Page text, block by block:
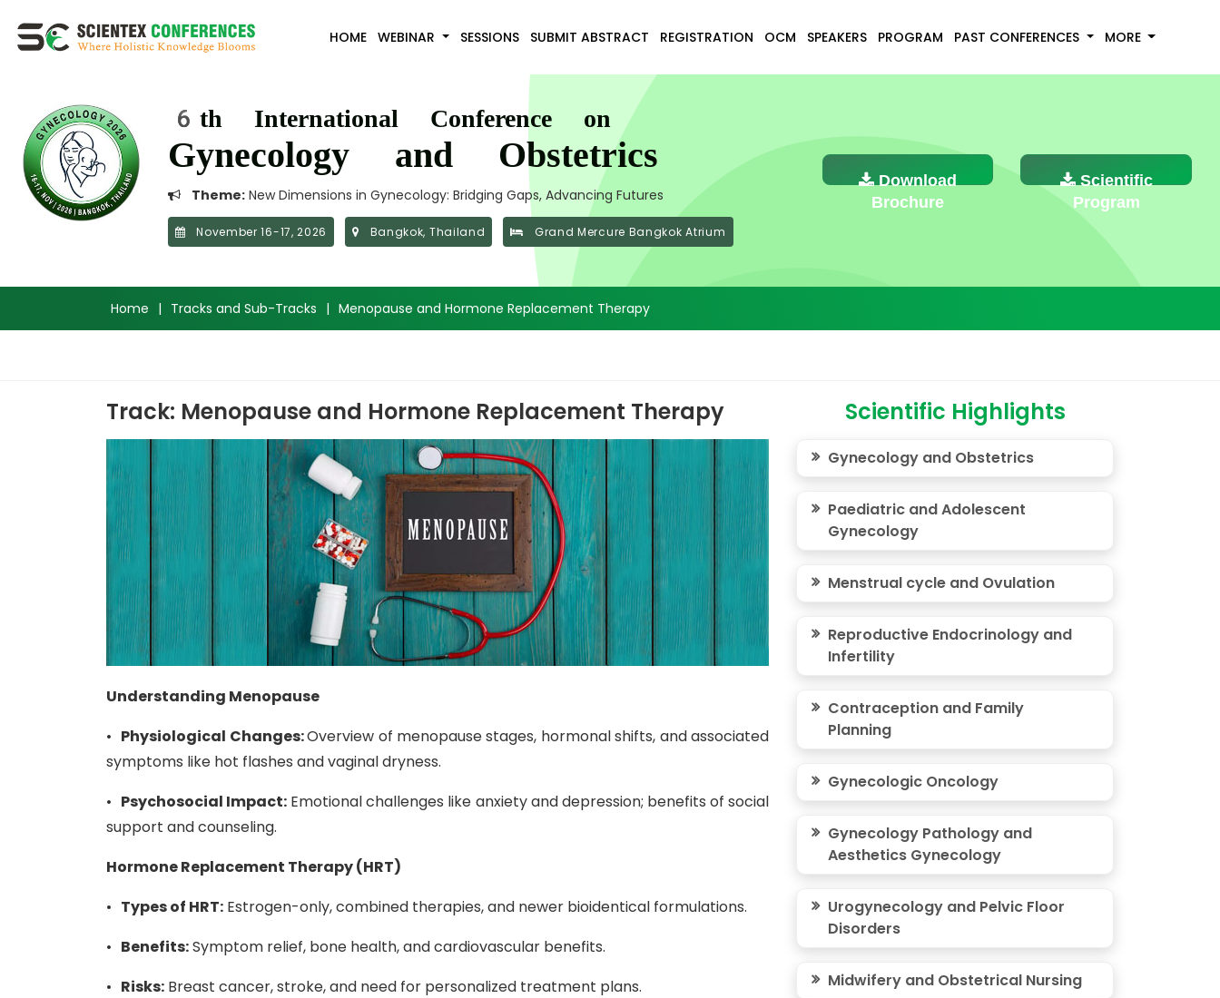
HOME WEBINAR SESSIONS SUBMIT ABSTRACT REGISTRATION OCM SPEAKERS PROGRAM PAST CONFERENCES MORE
6th International Conference on
Gynecology and Obstetrics
Theme:New Dimensions in Gynecology: Bridging Gaps, Advancing Futures
November 16-17, 2026 Bangkok, Thailand Grand Mercure Bangkok Atrium
Download
Brochure
Scientific
Program
Home | Tracks and Sub-Tracks | Menopause and Hormone Replacement Therapy
Track: Menopause and Hormone Replacement Therapy
Understanding Menopause
• Physiological Changes:Overview of menopause stages, hormonal shifts, and associated
symptoms like hot flashes and vaginal dryness.
• Psychosocial Impact: Emotional challenges like anxiety and depression; benefits of social
support and counseling.
Hormone Replacement Therapy (HRT)
• Types of HRT: Estrogen-only, combined therapies, and newer bioidentical formulations.
• Benefits:Symptom relief, bone health, and cardiovascular benefits.
• Risks: Breast cancer, stroke, and need for personalized treatment plans.
Scientific Highlights
Gynecology and Obstetrics
Paediatric and Adolescent
Gynecology
Menstrual cycle and Ovulation
Reproductive Endocrinology and
Infertility
Contraception and Family
Planning
Gynecologic Oncology
Gynecology Pathology and
Aesthetics Gynecology
Urogynecology and Pelvic Floor
Disorders
Midwifery and Obstetrical Nursing